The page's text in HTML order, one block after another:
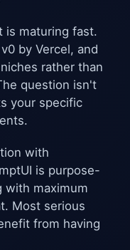
is maturing fast.
by Vercel, and
rather than
question isn't
your specific
with
is purpose-
with maximum
Most serious
from having